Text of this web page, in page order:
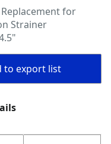
for
Strainer
to export list